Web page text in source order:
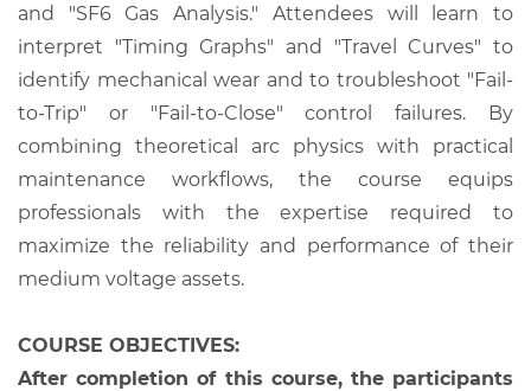
and "SF6 Gas Analysis." Attendees will learn to
interpret "Timing Graphs" and "Travel Curves" to
identify mechanical wear and to troubleshoot "Fail-
to-Trip" or "Fail-to-Close" control failures. By
combining theoretical arc physics with practical
maintenance workflows, the course equips
professionals with the expertise required to
maximize the reliability and performance of their
medium voltage assets.
COURSE OBJECTIVES:
After completion of this course, the participants